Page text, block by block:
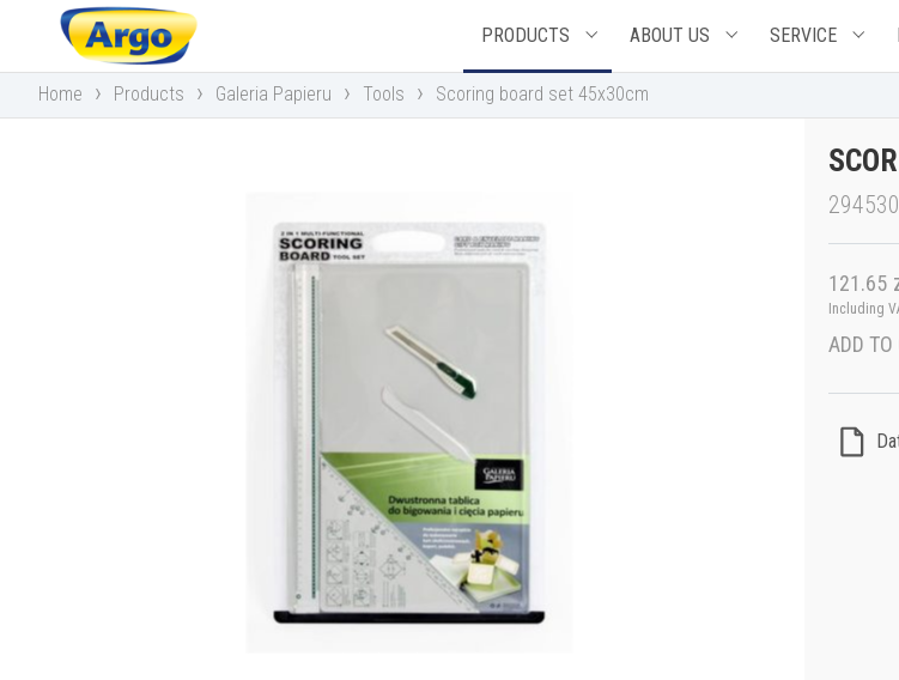
PRODUCTS ABOUT US SERVICE
Home › Products › Galeria Papieru › Tools › Scoring board set 45x30cm
294530
121.65
Including
ADD TO